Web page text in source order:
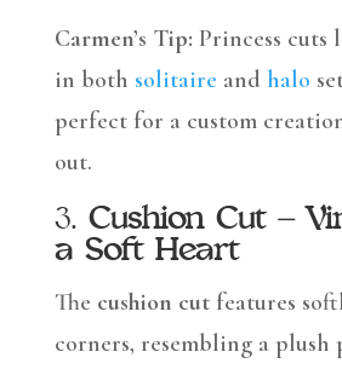
Carmen’s Tip: Princess cuts
in both solitaire and halo
perfect for a custom
out.
3. Cushion Cut –
a Soft Heart
The cushion cutfeatures
corners, resembling a plush